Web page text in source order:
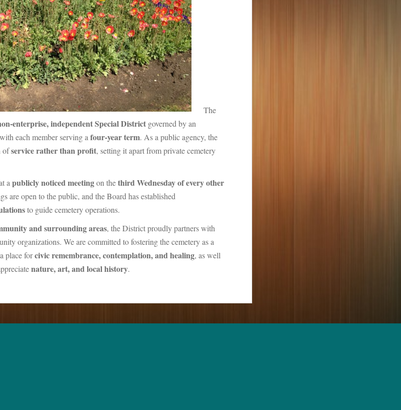
The
enterprise, independent Special District governed by an
each member serving a four-year term. As a public agency, the
ofservice rather than profit, setting it apart from private cemetery
a publicly noticed meetingon thethird Wednesday of every other
are open to the public, and the Board has established
to guide cemetery operations.
and surrounding areas, the District proudly partners with
organizations. We are committed to fostering the cemetery as a
place forcivic remembrance, contemplation, and healing, as well
nature, art, and local history.